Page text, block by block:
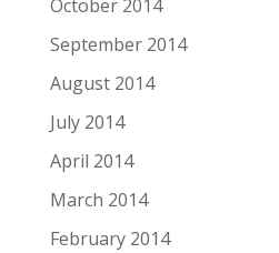
October 2014
September 2014
August 2014
July 2014
April 2014
March 2014
February 2014